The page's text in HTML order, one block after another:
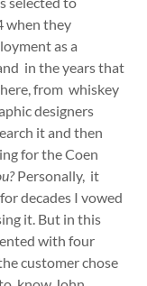
when they
as a
in the years that
from whiskey
designers
it and then
for the Coen
Personally, it
decades I vowed
it. But in this
with four
customer chose